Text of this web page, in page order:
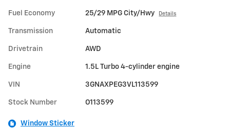
Fuel Economy 25/29 MPG City/Hwy Details
Transmission Automatic
Drivetrain AWD
Engine 1.5L Turbo 4-cylinder engine
VIN 3GNAXPEG3VL113599
Stock Number O113599
Window Sticker